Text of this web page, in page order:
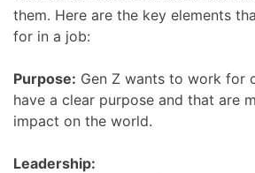
them. Here are the key elements
for in a job:
Purpose: Gen Z wants to work for
have a clear purpose and that are
impact on the world.
Leadership: